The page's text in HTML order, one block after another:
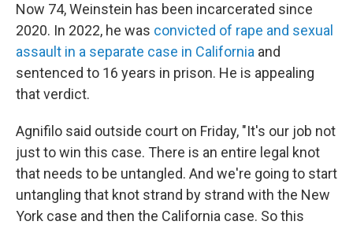
Now 74, Weinstein has been incarcerated since
2020. In 2022, he was convicted of rape and sexual
assault in a separate case in California and
sentenced to 16 years in prison. He is appealing
that verdict.
Agnifilo said outside court on Friday, "It's our job not
just to win this case. There is an entire legal knot
that needs to be untangled. And we're going to start
untangling that knot strand by strand with the New
York case and then the California case. So this